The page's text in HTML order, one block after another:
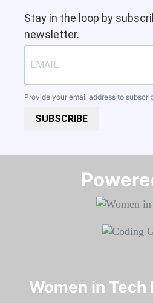
Stay in the loop by
newsletter.
Provide your email address to
SUBSCRIBE
Women in